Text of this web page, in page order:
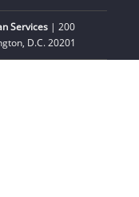
Services| 200
D.C. 20201